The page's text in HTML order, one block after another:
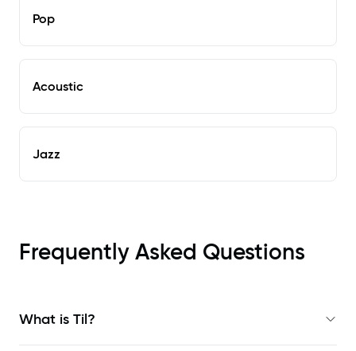
Pop
Acoustic
Jazz
Frequently Asked Questions
What is Til?